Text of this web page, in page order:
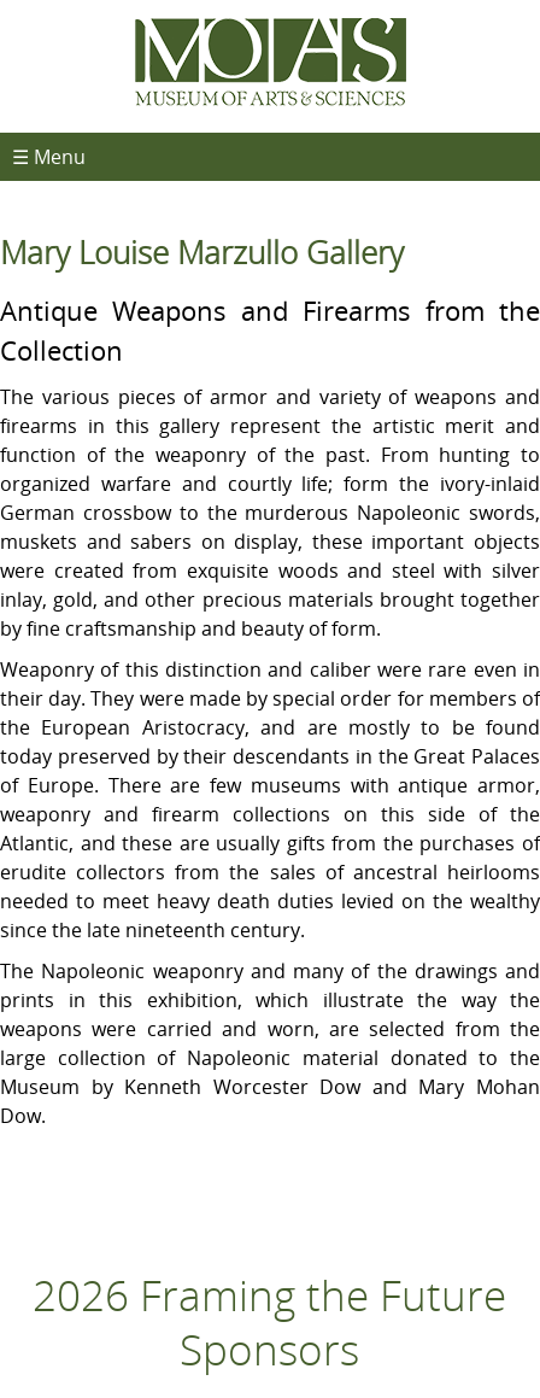
☰ Menu
Mary Louise Marzullo Gallery
Antique Weapons and Firearms from the
Collection
The various pieces of armor and variety of weapons and
firearms in this gallery represent the artistic merit and
function of the weaponry of the past. From hunting to
organized warfare and courtly life; form the ivory-inlaid
German crossbow to the murderous Napoleonic swords,
muskets and sabers on display, these important objects
were created from exquisite woods and steel with silver
inlay, gold, and other precious materials brought together
by fine craftsmanship and beauty of form.
Weaponry of this distinction and caliber were rare even in
their day. They were made by special order for members of
the European Aristocracy, and are mostly to be found
today preserved by their descendants in the Great Palaces
of Europe. There are few museums with antique armor,
weaponry and firearm collections on this side of the
Atlantic, and these are usually gifts from the purchases of
erudite collectors from the sales of ancestral heirlooms
needed to meet heavy death duties levied on the wealthy
since the late nineteenth century.
The Napoleonic weaponry and many of the drawings and
prints in this exhibition, which illustrate the way the
weapons were carried and worn, are selected from the
large collection of Napoleonic material donated to the
Museum by Kenneth Worcester Dow and Mary Mohan
Dow.
2026 Framing the Future
Sponsors